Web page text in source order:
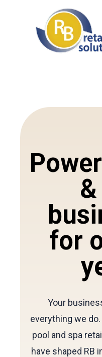
for
Your
everything we
pool and spa
have shaped RB